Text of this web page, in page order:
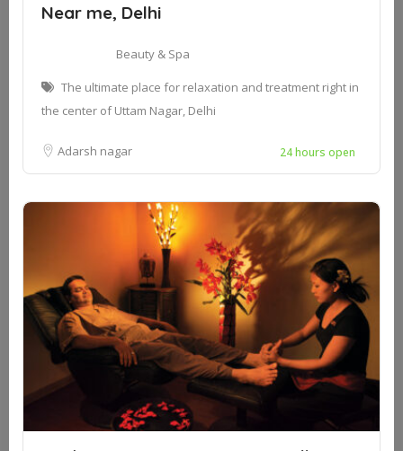
Near me, Delhi
Beauty & Spa
The ultimate place for relaxation and treatment right in
the center of Uttam Nagar, Delhi
Adarsh nagar 24 hours open